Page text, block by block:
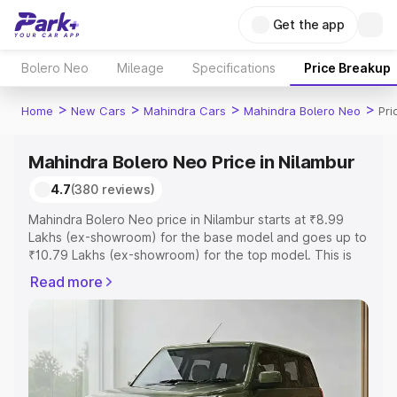
Get the app
Bolero Neo Mileage Specifications Price Breakup
Home > New Cars > Mahindra Cars > Mahindra Bolero Neo >
Mahindra Bolero Neo Price in Nilambur
4.7(380 reviews)
Mahindra Bolero Neo price in Nilambur starts at ₹8.99
Lakhs (ex-showroom) for the base model and goes up to
₹10.79 Lakhs (ex-showroom) for the top model. This is
includes RTO or Registration Cost, Insurance Cost.
Mahindra Bolero Neo price in Nilambur, along with key
features and details to help you choose the best option.
Explore Cars by Price Range
Read more